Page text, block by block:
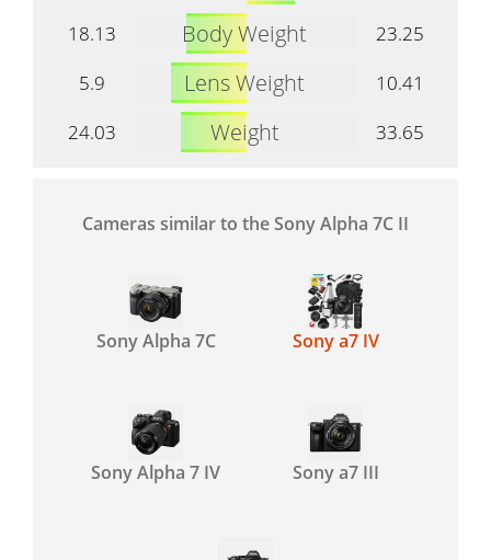
18.13
Body Weight
23.25
5.9
Lens Weight
10.41
24.03
Weight 33.65
Cameras similar to the Sony Alpha 7C II
Sony Alpha 7C Sony a7 IV
Sony Alpha 7 IV Sony a7 III